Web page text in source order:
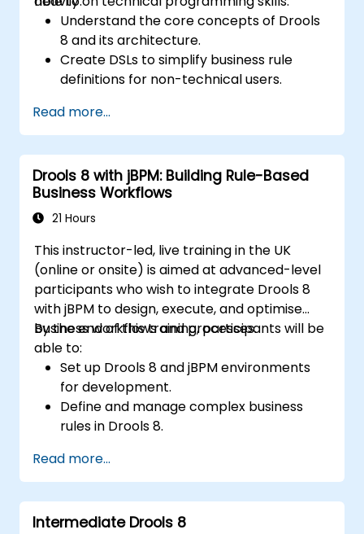
Understand the core concepts of Drools
8 and its architecture.
Create DSLs to simplify business rule
definitions for non-technical users.
effectively using Drools Workbench.
Collaborate with technical teams to
implement and refine business rules.
Apply best practices for rule optimization
and lifecycle management.
Read more...
Drools 8 with jBPM: Building Rule-Based
Business Workflows
21 Hours
This instructor-led, live training in the UK
(online or onsite) is aimed at advanced-level
participants who wish to integrate Drools 8
with jBPM to design, execute, and optimise
business workflows and processes.
By the end of this training, participants will be
able to:
Set up Drools 8 and jBPM environments
for development.
Define and manage complex business
rules in Drools 8.
Integrate Drools rules into jBPM
processes for dynamic decision-making.
Optimize and troubleshoot rule-driven
workflows.
Read more...
Intermediate Drools 8